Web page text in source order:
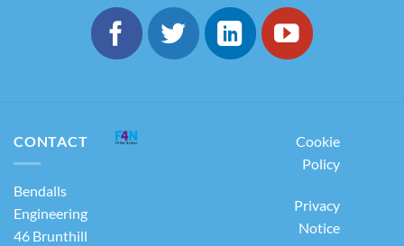
CONTACT
Bendalls
Engineering
46 Brunthill
Cookie
Policy
Privacy
Notice